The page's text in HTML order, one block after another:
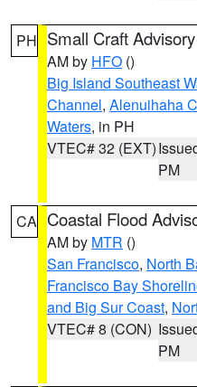
PH Small Craft Advisory
AM by HFO ()
Big Island Southeast
Channel, Alenuihaha
Waters, in PH
VTEC# 32 (EXT)
PM
CA Coastal Flood
AM by MTR ()
San Francisco, North
Francisco Bay
and Big Sur Coast,
VTEC# 8 (CON)
PM